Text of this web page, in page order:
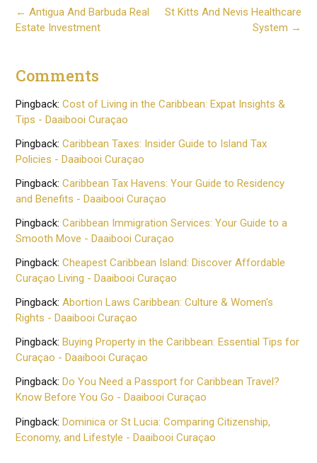
Post
navigation
St Kitts And Nevis Healthcare
System →
← Antigua And Barbuda Real
Estate Investment
Comments
Pingback: Cost of Living in the Caribbean: Expat Insights &
Tips - Daaibooi Curaçao
Pingback: Caribbean Taxes: Insider Guide to Island Tax
Policies - Daaibooi Curaçao
Pingback: Caribbean Tax Havens: Your Guide to Residency
and Benefits - Daaibooi Curaçao
Pingback: Caribbean Immigration Services: Your Guide to a
Smooth Move - Daaibooi Curaçao
Pingback: Cheapest Caribbean Island: Discover Affordable
Curaçao Living - Daaibooi Curaçao
Pingback: Abortion Laws Caribbean: Culture & Women's
Rights - Daaibooi Curaçao
Pingback: Buying Property in the Caribbean: Essential Tips for
Curaçao - Daaibooi Curaçao
Pingback: Do You Need a Passport for Caribbean Travel?
Know Before You Go - Daaibooi Curaçao
Pingback: Dominica or St Lucia: Comparing Citizenship,
Economy, and Lifestyle - Daaibooi Curaçao